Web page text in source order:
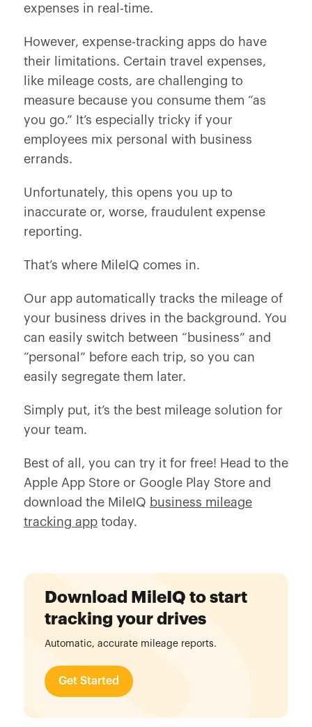
expenses in real-time.
However, expense-tracking apps do have
their limitations. Certain travel expenses,
like mileage costs, are challenging to
measure because you consume them “as
you go.” It’s especially tricky if your
employees mix personal with business
errands.
Unfortunately, this opens you up to
inaccurate or, worse, fraudulent expense
reporting.
That’s where MileIQ comes in.
Our app automatically tracks the mileage of
your business drives in the background. You
can easily switch between “business” and
“personal” before each trip, so you can
easily segregate them later.
Simply put, it’s the best mileage solution for
your team.
Best of all, you can try it for free! Head to the
Apple App Store or Google Play Store and
download the MileIQ business mileage
tracking apptoday.
Download MileIQ to start
tracking your drives
Automatic, accurate mileage reports.
Get Started